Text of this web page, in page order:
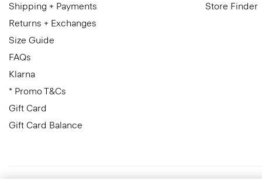
Shipping + Payments
Returns + Exchanges
Size Guide
FAQs
Klarna
* Promo T&Cs
Gift Card
Gift Card Balance
Store Finder